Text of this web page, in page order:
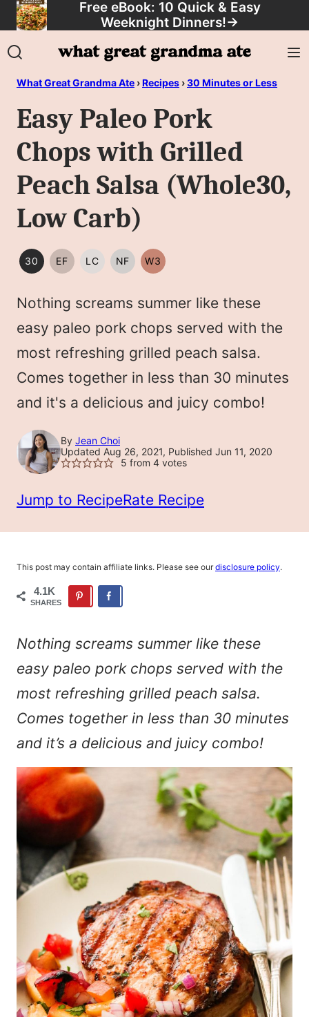
Skip
to
content
Free eBook: 10 Quick & Easy
Weeknight Dinners!→
What Great Grandma Ate ›Recipes ›30 Minutes or Less
Easy Paleo Pork
Chops with Grilled
Peach Salsa (Whole30,
Low Carb)
30
30
OR
EF
EGG
LC
LOW
NF
NUT
W3
WHOLE30
Nothing screams summer like these
easy paleo pork chops served with the
most refreshing grilled peach salsa.
Comes together in less than 30 minutes
and it's a delicious and juicy combo!
By Jean Choi
Updated Aug 26, 2021, Published Jun 11, 2020
5 from 4votes
Jump to RecipeRate Recipe
This post may contain affiliate links. Please see ourdisclosure policy.
4.1K
SHARES
Nothing screams summer like these
easy paleo pork chops served with the
most refreshing grilled peach salsa.
Comes together in less than 30 minutes
and it’s a delicious and juicy combo!